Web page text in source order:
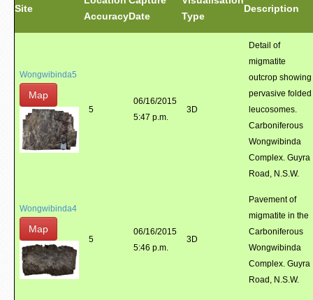
Site
AccuracyDate
Type
Description
Wongwibinda5
Map
5
06/16/2015
5:47 p.m.
3D
Detail of
migmatite
outcrop showing
pervasive folded
leucosomes.
Carboniferous
Wongwibinda
Complex. Guyra
Road, N.S.W.
Wongwibinda4
Map
5
06/16/2015
5:46 p.m.
3D
Pavement of
migmatite in the
Carboniferous
Wongwibinda
Complex. Guyra
Road, N.S.W.